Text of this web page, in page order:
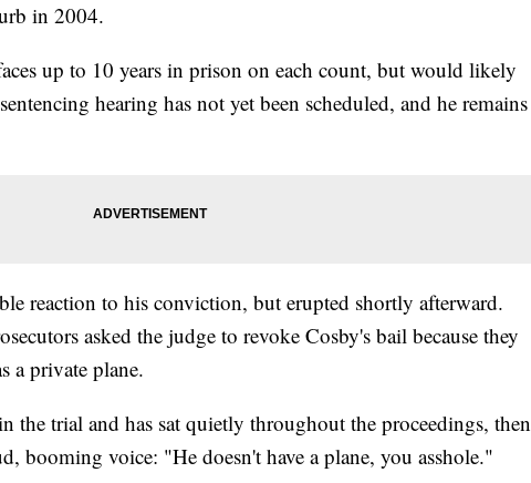
in 2004.
up to 10 years in prison on each count, but would likely
hearing has not yet been scheduled, and he remains
reaction to his conviction, but erupted shortly afterward.
asked the judge to revoke Cosby's bail because they
a private plane.
the trial and has sat quietly throughout the proceedings, then
booming voice: "He doesn't have a plane, you asshole."